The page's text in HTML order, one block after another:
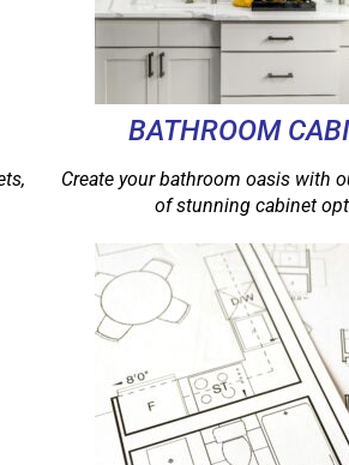
BATHROOM
Create your bathroom oasis with
of stunning cabinet